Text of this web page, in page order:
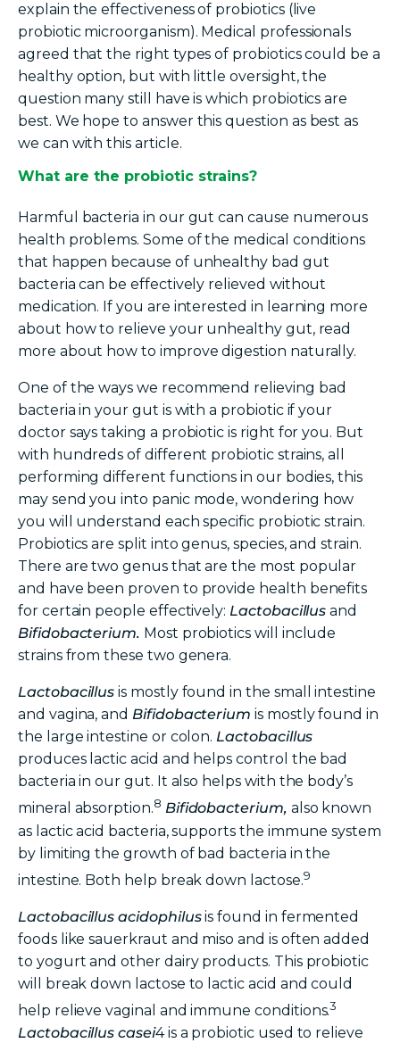
explain the effectiveness of probiotics (live
probiotic microorganism). Medical professionals
agreed thatthe right types of probioticscould be a
healthy option, but with little oversight, the
question many still have is which probiotics are
best. We hope to answer this question as best as
we can with this article.
What are the probiotic strains?
Harmful bacteria in our gut can cause numerous
health problems. Some of the medical conditions
that happen because of unhealthy bad gut
bacteria can be effectively relieved without
medication. If you are interested in learning more
about how to relieve your unhealthy gut, read
more about how to improve digestion naturally.
One of the ways we recommend relieving bad
bacteria in your gut is with a probiotic if your
doctor says taking a probiotic is right for you. But
with hundreds of different probiotic strains, all
performing different functions in our bodies, this
may send you into panic mode, wondering how
you will understand each specific probiotic strain.
Probiotics are split into genus, species, and strain.
There are two genus that are the most popular
and have been proven to provide health benefits
for certain people effectively: Lactobacillus and
Bifidobacterium. Most probiotics will include
strains from these two genera.
Lactobacillus is mostly found in the small intestine
and vagina, and Bifidobacterium is mostly found in
the large intestine or colon. Lactobacillus
produces lactic acid and helps control the bad
bacteria in our gut. It also helps with the body’s
mineral absorption.8 Bifidobacterium, also known
as lactic acid bacteria, supports the immune system
by limiting the growth of bad bacteria in the
intestine. Both help break down lactose.9
Lactobacillus acidophilusis found in fermented
foods like sauerkraut and miso and is often added
to yogurt and other dairy products. This probiotic
will break down lactose to lactic acid and could
help relieve vaginal and immune conditions.3
Lactobacillus casei4is a probiotic used to relieve